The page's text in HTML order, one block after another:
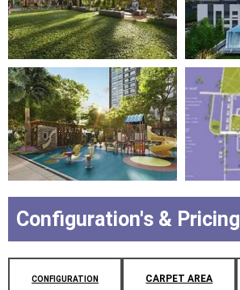
Configuration's & Pricing
CONFIGURATION CARPET AREA